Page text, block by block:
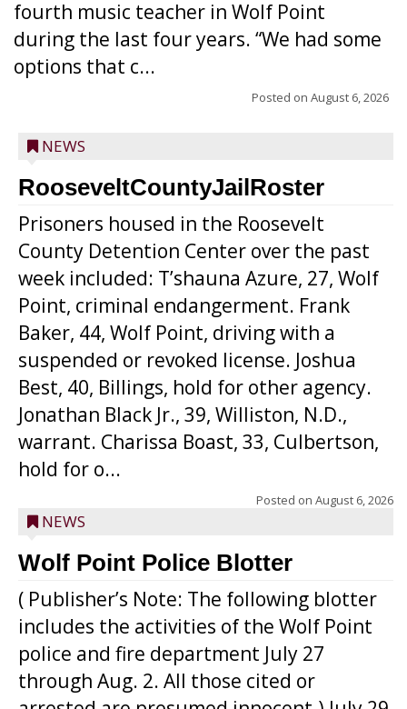
fourth music teacher in Wolf Point
during the last four years. “We had some
options that c...
Posted on August 6, 2026
NEWS
RooseveltCountyJailRoster
Prisoners housed in the Roosevelt
County Detention Center over the past
week included: T’shauna Azure, 27, Wolf
Point, criminal endangerment. Frank
Baker, 44, Wolf Point, driving with a
suspended or revoked license. Joshua
Best, 40, Billings, hold for other agency.
Jonathan Black Jr., 39, Williston, N.D.,
warrant. Charissa Boast, 33, Culbertson,
hold for o...
Posted on August 6, 2026
NEWS
Wolf Point Police Blotter
( Publisher’s Note: The following blotter
includes the activities of the Wolf Point
police and fire department July 27
through Aug. 2. All those cited or